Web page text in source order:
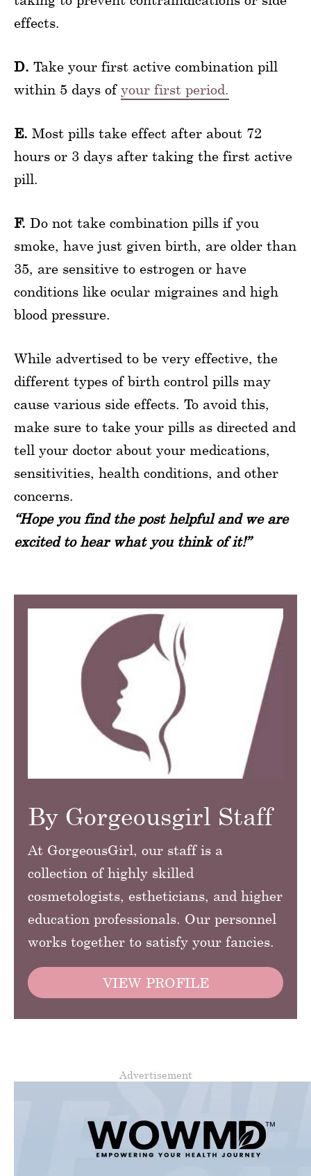
effects.
D. Take your first active combination pill
within 5 days of your first period.
E. Most pills take effect after about 72
hours or 3 days after taking the first active
pill.
F. Do not take combination pills if you
smoke, have just given birth, are older than
35, are sensitive to estrogen or have
conditions like ocular migraines and high
blood pressure.
While advertised to be very effective, the
different types of birth control pills may
cause various side effects. To avoid this,
make sure to take your pills as directed and
tell your doctor about your medications,
sensitivities, health conditions, and other
concerns.
“Hope you find the post helpful and we are
excited to hear what you think of it!”
By Gorgeousgirl Staff
At GorgeousGirl, our staff is a
collection of highly skilled
cosmetologists, estheticians, and higher
education professionals. Our personnel
works together to satisfy your fancies.
VIEW PROFILE
Advertisement